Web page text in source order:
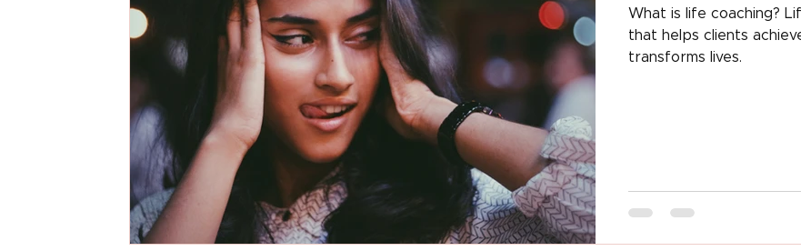
Maslow's Hierarchy of Needs life coaching advice self-limiting beliefs work-life balance
weight loss law of attraction Clubhouse App Things I am Obsessed With
quantum love
What is life coaching? Life coaching is a powerful relationship
that helps clients achieve goals. Read
transforms lives.